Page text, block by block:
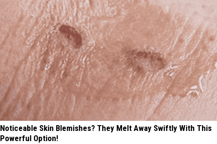
Noticeable Skin Blemishes? They Melt Away Swiftly With This
Powerful Option!